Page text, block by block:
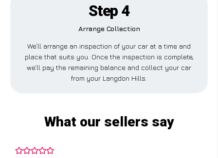
Step 4
Arrange Collection
We’ll arrange an inspection of your car at a time and
place that suits you. Once the inspection is complete,
we’ll pay the remaining balance and collect your car
from your Langdon Hills.
What our sellers say